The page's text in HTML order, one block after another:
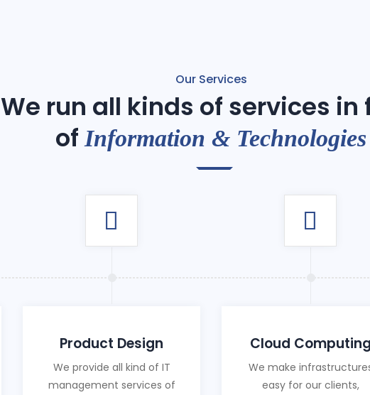
Our Services
We run all kinds of services in
ofInformation & Technologies
Product Design
We provide all kind of IT
management services of
Cloud
We make
easy for our clients,